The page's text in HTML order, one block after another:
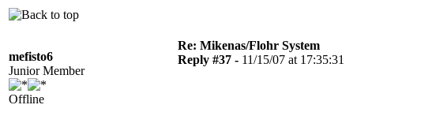
mefisto6
Junior Member
Offline
Re: Mikenas/Flohr System
Reply #37 - 11/15/07 at 17:35:31